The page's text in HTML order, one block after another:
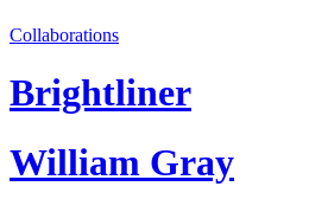
Collaborations
Brightliner
William Gray